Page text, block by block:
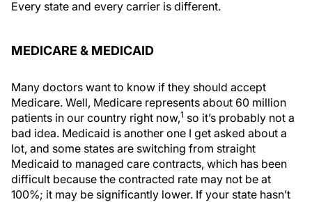
Every state and every carrier is different.
MEDICARE & MEDICAID
Many doctors want to know if they should accept
Medicare. Well, Medicare represents about 60 million
patients in our country right now,1 so it’s probably not a
bad idea. Medicaid is another one I get asked about a
lot, and some states are switching from straight
Medicaid to managed care contracts, which has been
difficult because the contracted rate may not be at
100%; it may be significantly lower. If your state hasn’t